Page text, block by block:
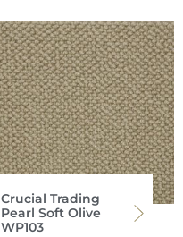
Crucial Trading
Pearl Soft Olive
WP103